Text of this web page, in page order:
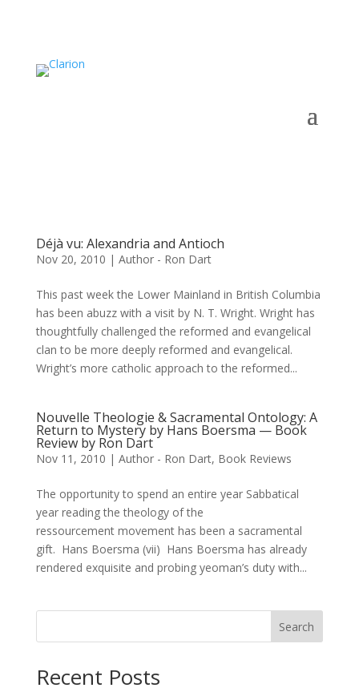
Déjà vu: Alexandria and Antioch
Nov 20, 2010 | Author - Ron Dart
This past week the Lower Mainland in British Columbia
has been abuzz with a visit by N. T. Wright. Wright has
thoughtfully challenged the reformed and evangelical
clan to be more deeply reformed and evangelical.
Wright’s more catholic approach to the reformed...
Nouvelle Theologie & Sacramental Ontology: A
Return to Mystery by Hans Boersma — Book
Review by Ron Dart
Nov 11, 2010 | Author - Ron Dart, Book Reviews
The opportunity to spend an entire year Sabbatical
year reading the theology of the
ressourcement movement has been a sacramental
gift. Hans Boersma (vii) Hans Boersma has already
rendered exquisite and probing yeoman’s duty with...
Search
Recent Posts